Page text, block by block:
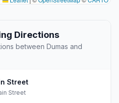
Directions
between Dumas and
Street
Street